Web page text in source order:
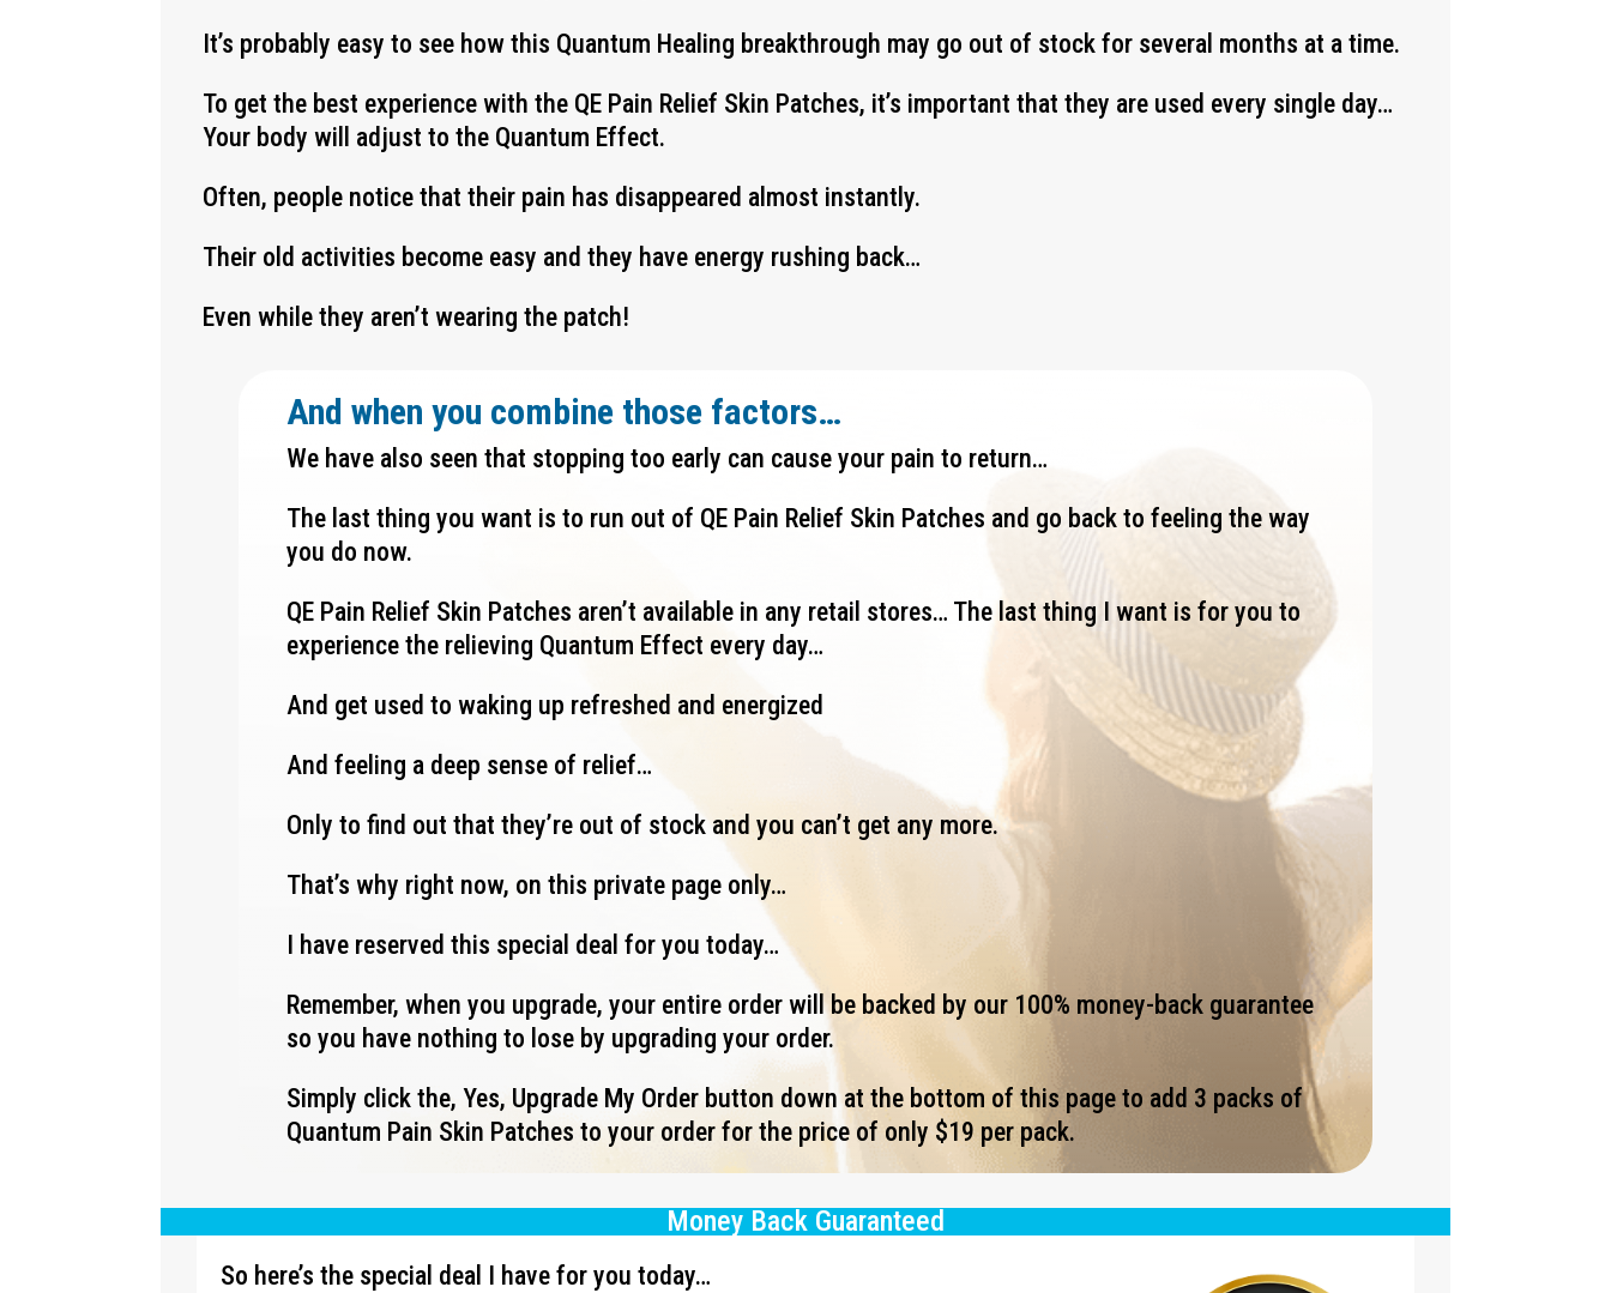
It’s probably easy to see how this Quantum Healing breakthrough may go out of stock for several months at a time.
To get the best experience with the QE Pain Relief Skin Patches, it’s important that they are used every single day…
Your body will adjust to the Quantum Effect.
Often, people notice that their pain has disappeared almost instantly.
Their old activities become easy and they have energy rushing back…
Even while they aren’t wearing the patch!
And when you combine those factors…
We have also seen that stopping too early can cause your pain to return…
The last thing you want is to run out of QE Pain Relief Skin Patches and go back to feeling the way
you do now.
QE Pain Relief Skin Patches aren’t available in any retail stores… The last thing I want is for you to
experience the relieving Quantum Effect every day…
And get used to waking up refreshed and energized
And feeling a deep sense of relief…
Only to find out that they’re out of stock and you can’t get any more.
That’s why right now, on this private page only…
I have reserved this special deal for you today…
Remember, when you upgrade, your entire order will be backed by our 100% money-back guarantee
so you have nothing to lose by upgrading your order.
Simply click the, Yes, Upgrade My Order button down at the bottom of this page to add 3 packs of
Quantum Pain Skin Patches to your order for the price of only $19 per pack.
Money Back Guaranteed
So here’s the special deal I have for you today…